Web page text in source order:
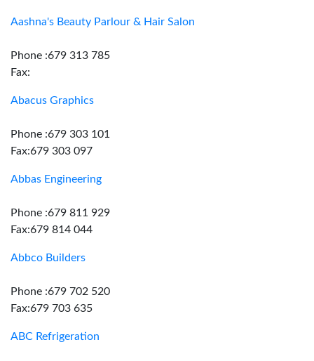
Aashna's Beauty Parlour & Hair Salon
Phone :679 313 785
Fax:
Abacus Graphics
Phone :679 303 101
Fax:679 303 097
Abbas Engineering
Phone :679 811 929
Fax:679 814 044
Abbco Builders
Phone :679 702 520
Fax:679 703 635
ABC Refrigeration